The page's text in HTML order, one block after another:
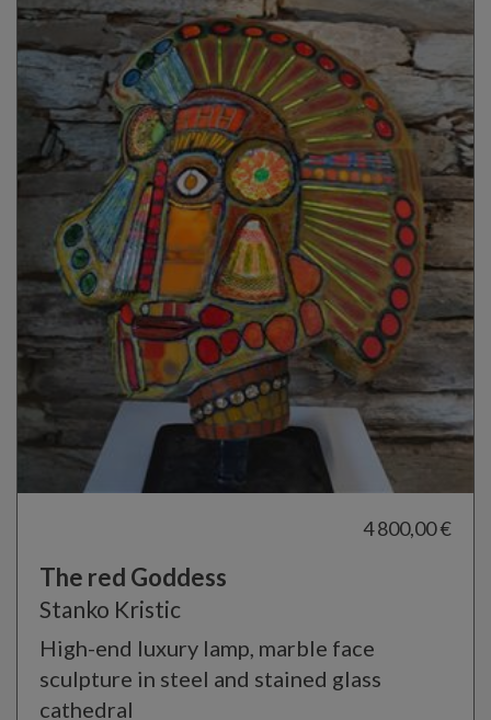
4 800,00 €
The red Goddess
Stanko Kristic
High-end luxury lamp, marble face
sculpture in steel and stained glass
cathedral